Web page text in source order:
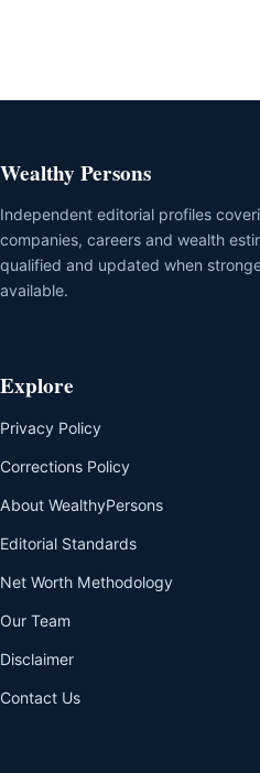
Wealthy Persons
Independent editorial profiles
companies, careers and wealth
qualified and updated when
available.
Explore
Privacy Policy
Corrections Policy
About WealthyPersons
Editorial Standards
Net Worth Methodology
Our Team
Disclaimer
Contact Us